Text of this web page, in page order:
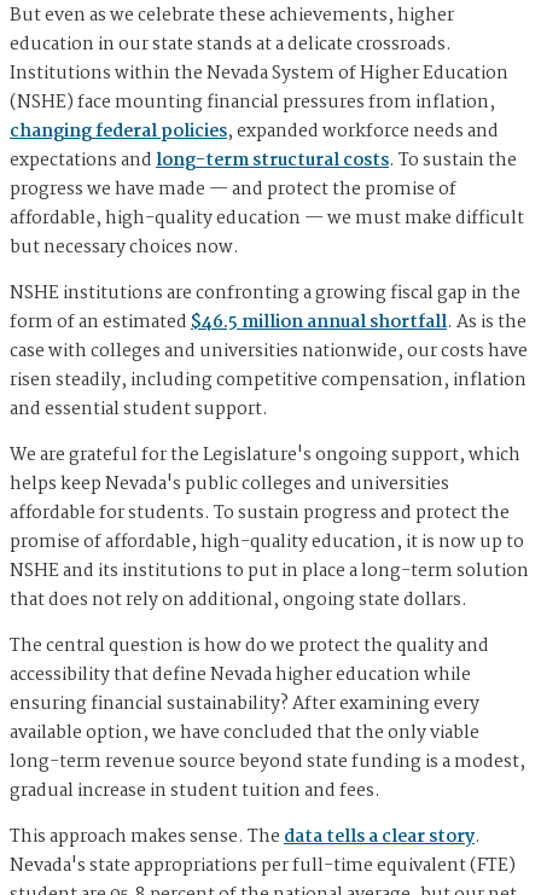
But even as we celebrate these achievements, higher
education in our state stands at a delicate crossroads.
Institutions within the Nevada System of Higher Education
(NSHE) face mounting financial pressures from inflation,
changing federal policies, expanded workforce needs and
expectations andlong-term structural costs. To sustain the
progress we have made — and protect the promise of
affordable, high-quality education — we must make difficult
but necessary choices now.
NSHE institutions are confronting a growing fiscal gap in the
form of an estimated$46.5 million annual shortfall. As is the
case with colleges and universities nationwide, our costs have
risen steadily, including competitive compensation, inflation
and essential student support.
We are grateful for the Legislature's ongoing support, which
helps keep Nevada's public colleges and universities
affordable for students. To sustain progress and protect the
promise of affordable, high-quality education, it is now up to
NSHE and its institutions to put in place a long-term solution
that does not rely on additional, ongoing state dollars.
The central question is how do we protect the quality and
accessibility that define Nevada higher education while
ensuring financial sustainability? After examining every
available option, we have concluded that the only viable
long-term revenue source beyond state funding is a modest,
gradual increase in student tuition and fees.
This approach makes sense. Thedata tells a clear story.
Nevada's state appropriations per full-time equivalent (FTE)